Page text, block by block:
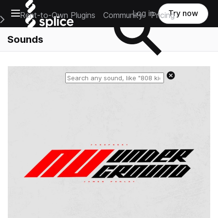
Open main navigation
Main Navigation Menu
Rent-to-Own Plugins Community Pricing
Log in Try now
Sounds